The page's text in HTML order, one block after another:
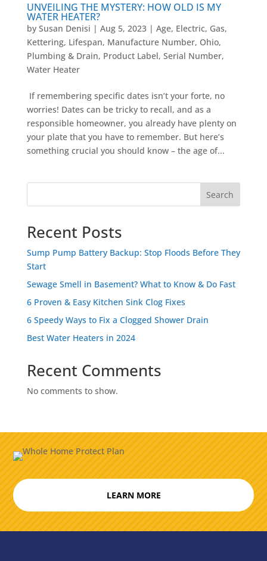
UNVEILING THE MYSTERY: HOW OLD IS MY
WATER HEATER?
by Susan Denisi | Aug 5, 2023| Age, Electric, Gas,
Kettering, Lifespan, Manufacture Number, Ohio,
Plumbing & Drain, Product Label, Serial Number,
Water Heater
If remembering specific dates isn’t your forte, no
worries! Dates can be tricky to recall, and as a
responsible homeowner, you already have plenty on
your plate that you have to remember. But here’s
something crucial you should know – the age of...
Search
Recent Posts
Sump Pump Battery Backup: Stop Floods Before They
Start
Sewage Smell in Basement? What to Know & Do Fast
6 Proven & Easy Kitchen Sink Clog Fixes
6 Speedy Ways to Fix a Clogged Shower Drain
Best Water Heaters in 2024
Recent Comments
No comments to show.
LEARN MORE